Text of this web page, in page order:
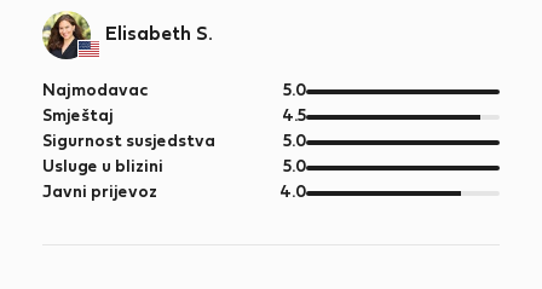
Elisabeth S.
Najmodavac 5.0od
5
Smještaj 4.5od
5
Sigurnost susjedstva 5.0od
5
Usluge u blizini 5.0od
5
Javni prijevoz 4.0od